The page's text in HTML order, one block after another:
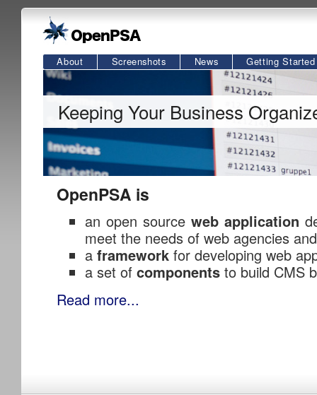
About Screenshots News Getting Started
Keeping Your Business
OpenPSA is
an open sourceweb application
meet the needs of web agencies
aframework for developing web
a set ofcomponents to build CMS
Read more...